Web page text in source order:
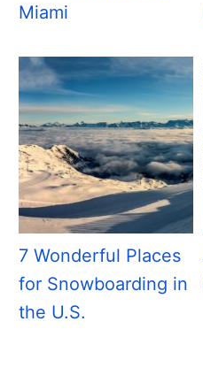
Miami
7 Wonderful Places
for Snowboarding in
the U.S.